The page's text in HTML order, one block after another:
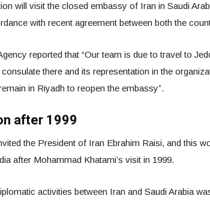
will visit the closed embassy of Iran in Saudi
with recent agreement between both the
reported that “Our team is due to travel to
there and its representation in the
in Riyadh to reopen the embassy”.
after 1999
the President of Iran Ebrahim Raisi, and this
after Mohammad Khatami’s visit in 1999.
activities between Iran and Saudi Arabia